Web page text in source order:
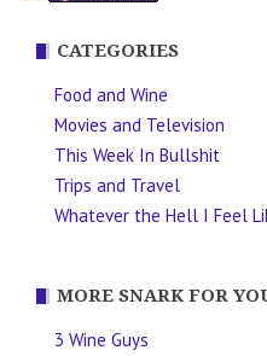
CATEGORIES
Food and Wine
Movies and Television
This Week In Bullshit
Trips and Travel
Whatever the Hell I Feel
MORE SNARK FOR
3 Wine Guys